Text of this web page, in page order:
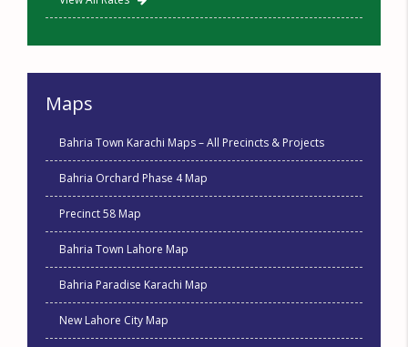
Maps
Bahria Town Karachi Maps – All Precincts & Projects
Bahria Orchard Phase 4 Map
Precinct 58 Map
Bahria Town Lahore Map
Bahria Paradise Karachi Map
New Lahore City Map